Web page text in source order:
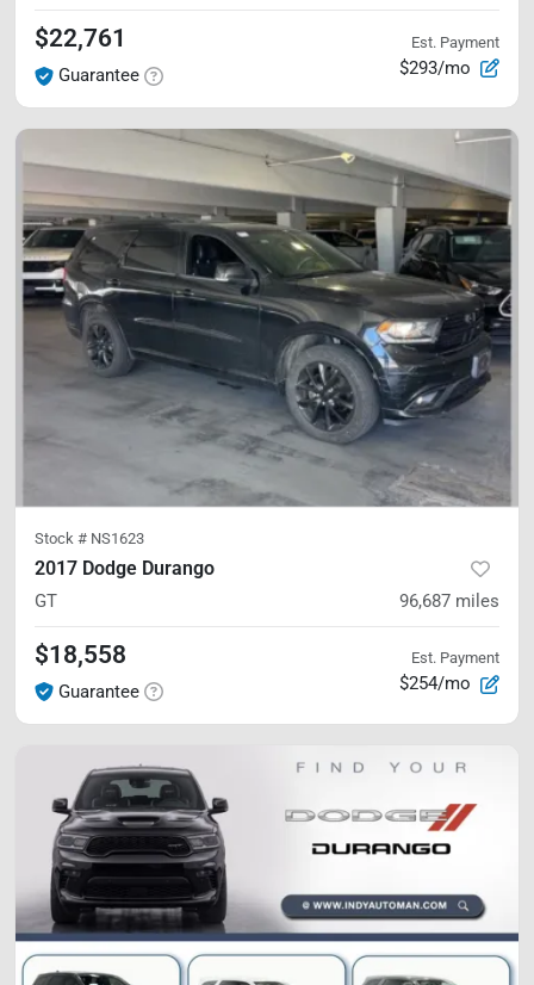
$22,761
Guarantee
Est. Payment
$293/mo
Stock # NS1623
2017 Dodge Durango
GT 96,687 miles
$18,558
Guarantee
Est. Payment
$254/mo